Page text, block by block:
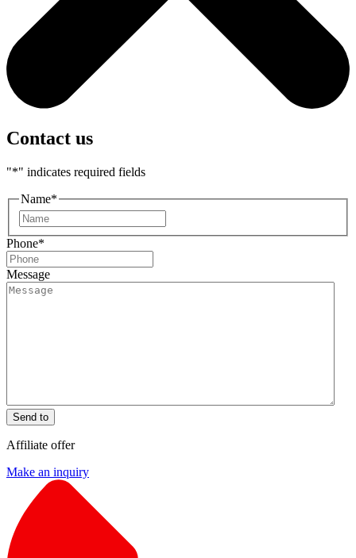
Contact us
"*" indicates required fields
Name*
Phone*
Message
Send to
Affiliate offer
Make an inquiry